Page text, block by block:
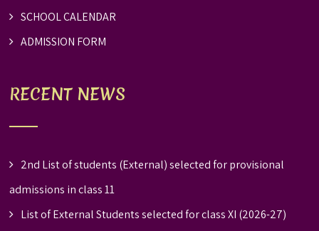
SCHOOL CALENDAR
ADMISSION FORM
RECENT NEWS
2nd List of students (External) selected for provisional
admissions in class 11
List of External Students selected for class XI (2026-27)